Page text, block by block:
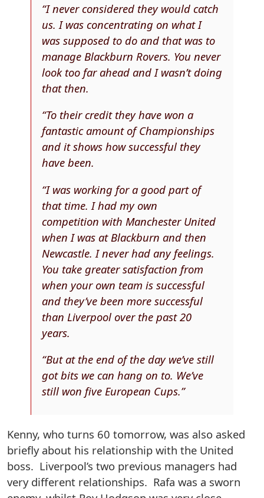
“I never considered they would catch
us. I was concentrating on what I
was supposed to do and that was to
manage Blackburn Rovers. You never
look too far ahead and I wasn’t doing
that then.
“To their credit they have won a
fantastic amount of Championships
and it shows how successful they
have been.
“I was working for a good part of
that time. I had my own
competition with Manchester United
when I was at Blackburn and then
Newcastle. I never had any feelings.
You take greater satisfaction from
when your own team is successful
and they’ve been more successful
than Liverpool over the past 20
years.
“But at the end of the day we’ve still
got bits we can hang on to. We’ve
still won five European Cups.”
Kenny, who turns 60 tomorrow, was also asked
briefly about his relationship with the United
boss. Liverpool’s two previous managers had
very different relationships. Rafa was a sworn